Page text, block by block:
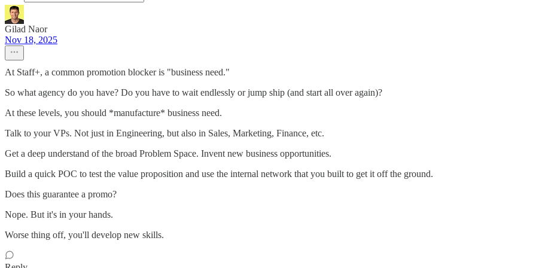
Gilad Naor
Nov 18, 2025
At Staff+, a common promotion blocker is "business need."
So what agency do you have? Do you have to wait endlessly or jump ship (and start all over again)?
At these levels, you should *manufacture* business need.
Talk to your VPs. Not just in Engineering, but also in Sales, Marketing, Finance, etc.
Get a deep understand of the broad Problem Space. Invent new business opportunities.
Build a quick POC to test the value proposition and use the internal network that you built to get it off the ground.
Does this guarantee a promo?
Nope. But it's in your hands.
Worse thing off, you'll develop new skills.